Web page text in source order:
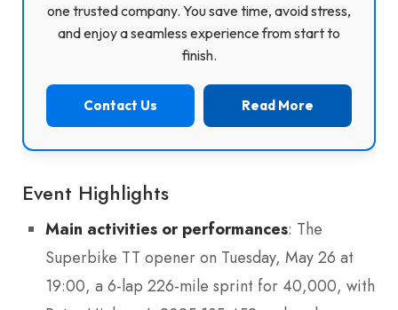
one trusted company. You save time, avoid stress,
and enjoy a seamless experience from start to
finish.
Contact Us Read More
Event Highlights
Main activities or performances: The
Superbike TT opener on Tuesday, May 26 at
19:00, a 6-lap 226-mile sprint for 40,000, with